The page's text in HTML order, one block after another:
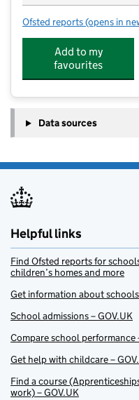
Ofsted reports for Aughton
(opens in
Add to my
favourites
Data sources
Helpful links
Find Ofsted reports for
children’s homes and more
Get information about schools
School admissions – GOV.UK
Compare school performance
Get help with childcare –
Find a course
work) – GOV.UK